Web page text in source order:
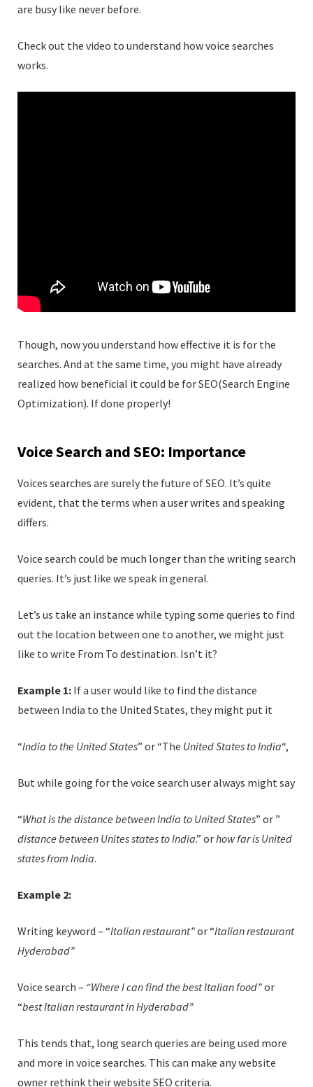
are busy like never before.
Check out the video to understand how voice searches
works.
Though, now you understand how effective it is for the
searches. And at the same time, you might have already
realized how beneficial it could be for SEO(Search Engine
Optimization). If done properly!
Voice Search and SEO: Importance
Voices searches are surely the future of SEO. It’s quite
evident, that the terms when a user writes and speaking
differs.
Voice search could be much longer than the writing search
queries. It’s just like we speak in general.
Let’s us take an instance while typing some queries to find
out the location between one to another, we might just
like to write From To destination. Isn’t it?
Example 1: If a user would like to find the distance
between India to the United States, they might put it
“India to the United States” or “The United States to India“,
But while going for the voice search user always might say
“What is the distance between India to United States” or ”
distance between Unites states to India.” orhow far is United
states from India.
Example 2:
Writing keyword – “Italian restaurant”or “Italian restaurant
Hyderabad”
Voice search – “Where I can find the best Italian food”or
“best Italian restaurant in Hyderabad”
This tends that, long search queries are being used more
and more in voice searches. This can make any website
owner rethink their website SEO criteria.